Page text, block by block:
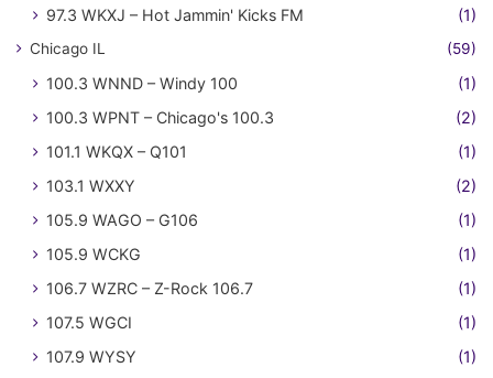
97.3 WKXJ – Hot Jammin' Kicks FM (1)
Chicago IL (59)
100.3 WNND – Windy 100
(1)
100.3 WPNT – Chicago's 100.3
(2)
101.1 WKQX – Q101
(1)
103.1 WXXY
(2)
105.9 WAGO – G106
(1)
105.9 WCKG
(1)
106.7 WZRC – Z-Rock 106.7
(1)
107.5 WGCI
(1)
107.9 WYSY
(1)